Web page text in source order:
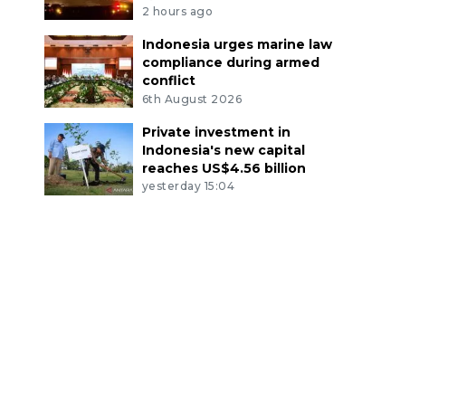
2 hours ago
Indonesia urges marine law
compliance during armed
conflict
6th August 2026
Private investment in
Indonesia's new capital
reaches US$4.56 billion
yesterday 15:04